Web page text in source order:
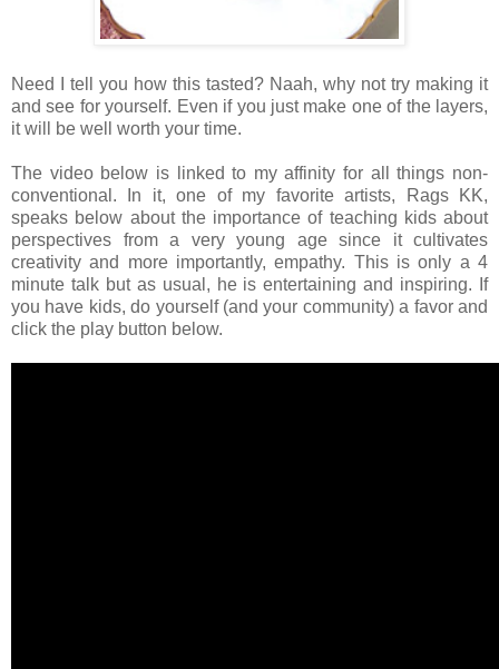
Need I tell you how this tasted? Naah, why not try making it
and see for yourself. Even if you just make one of the layers,
it will be well worth your time.
The video below is linked to my affinity for all things non-
conventional. In it, one of my favorite artists, Rags KK,
speaks below about the importance of teaching kids about
perspectives from a very young age since it cultivates
creativity and more importantly, empathy. This is only a 4
minute talk but as usual, he is entertaining and inspiring. If
you have kids, do yourself (and your community) a favor and
click the play button below.